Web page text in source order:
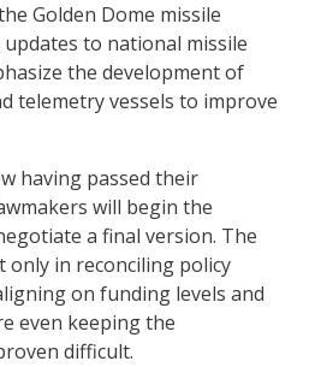
Golden Dome missile
to national missile
the development of
telemetry vessels to improve
having passed their
will begin the
a final version. The
only in reconciling policy
on funding levels and
even keeping the
difficult.